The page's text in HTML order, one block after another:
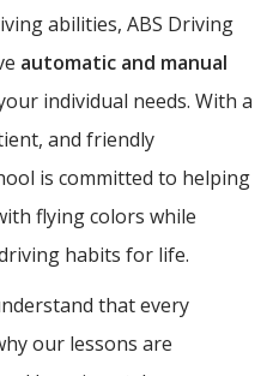
abilities, ABS Driving
automatic and manual
individual needs. With a
and friendly
is committed to helping
flying colors while
habits for life.
that every
our lessons are